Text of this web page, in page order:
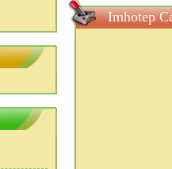
Imhotep